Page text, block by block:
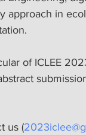
approach in
of ICLEE
us (